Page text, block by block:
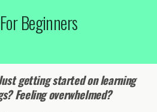
Beginners
getting started on learning
Feeling overwhelmed?